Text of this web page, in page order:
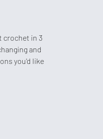
crochet in 3
and
you'd like